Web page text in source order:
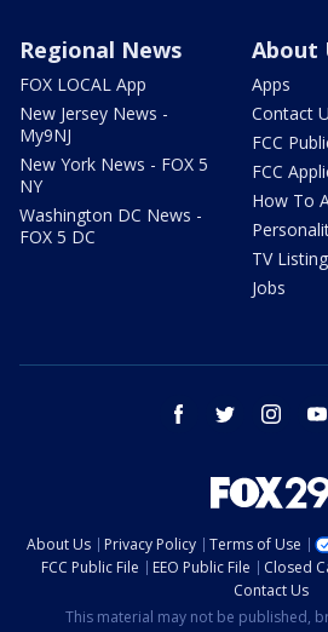
Regional News
FOX LOCAL App
New Jersey News -
My9NJ
New York News - FOX 5
NY
Washington DC News -
FOX 5 DC
About
Apps
Contact
FCC
FCC
How To
TV
Jobs
facebook twitter instagram
About Us Privacy Policy Terms of Use
FCC Public File
EEO Public File Closed
Contact Us
This material may not be published,